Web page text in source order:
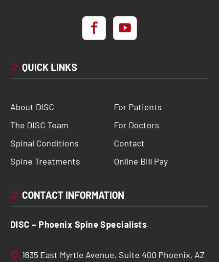
QUICK LINKS
About DISC
The DISC Team
Spinal Conditions
Spine Treatments
For Patients
For Doctors
Contact
Online Bill Pay
CONTACT INFORMATION
DISC – Phoenix Spine Specialists
1635 East Myrtle Avenue, Suite 400 Phoenix, AZ